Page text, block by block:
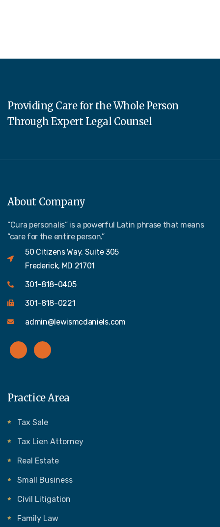
Providing Care for the Whole Person
Through Expert Legal Counsel
About Company
“Cura personalis” is a powerful Latin phrase that means
“care for the entire person.”
50 Citizens Way, Suite 305
Frederick, MD 21701
301-818-0405
301-818-0221
admin@lewismcdaniels.com
Practice Area
Tax Sale
Tax Lien Attorney
Real Estate
Small Business
Civil Litigation
Family Law